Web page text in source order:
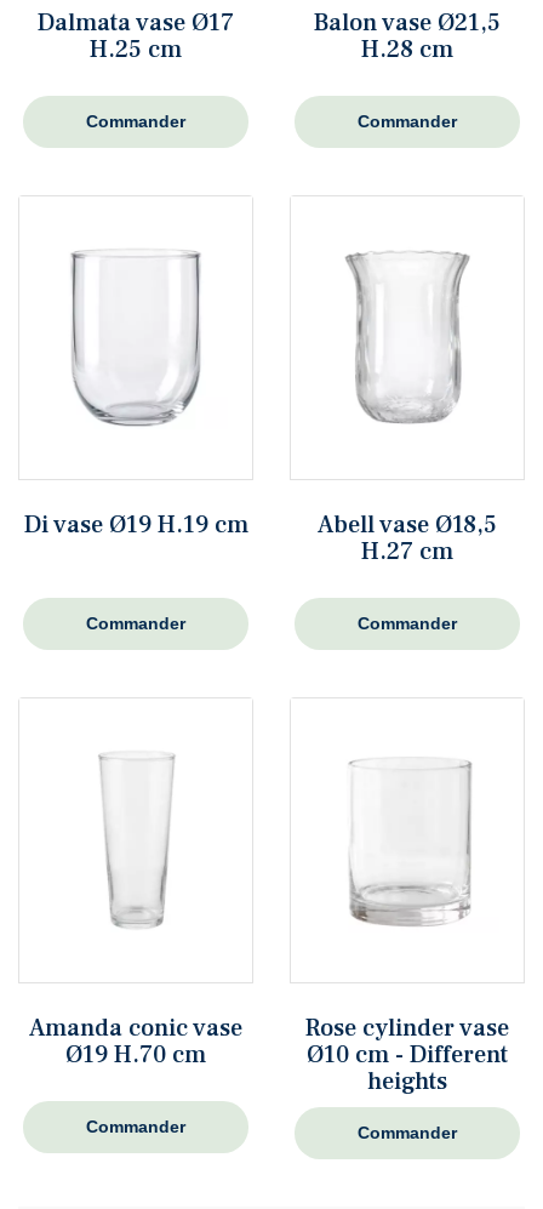
Dalmata vase Ø17
H.25 cm
Commander
Balon vase Ø21,5
H.28 cm
Commander
Di vase Ø19 H.19 cm
Commander
Abell vase Ø18,5
H.27 cm
Commander
Amanda conic vase
Ø19 H.70 cm
Commander
Rose cylinder vase
Ø10 cm - Different
heights
Commander